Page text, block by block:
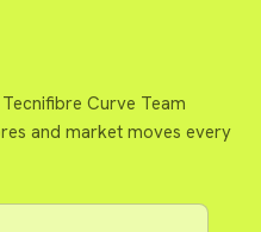
Curve Team
and market moves every